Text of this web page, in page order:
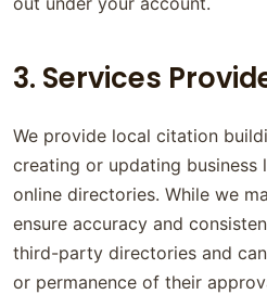
3. Services
We provide local citation
creating or updating business
online directories. While we
ensure accuracy and
third-party directories and
or permanence of their